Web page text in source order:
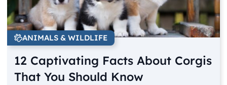
ANIMALS & WILDLIFE
12 Captivating Facts About Corgis
That You Should Know